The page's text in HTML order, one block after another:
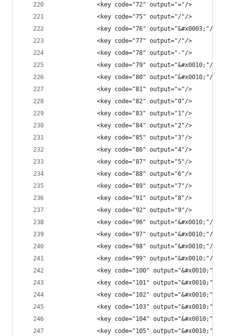
            <key code="72" output="="/>
            <key code="75" output="/"/>
            <key code="76" output="&#x0003;"/>
            <key code="77" output="/"/>
            <key code="78" output="-"/>
            <key code="79" output="&#x0010;"/>
            <key code="80" output="&#x0010;"/>
            <key code="81" output="="/>
            <key code="82" output="0"/>
            <key code="83" output="1"/>
            <key code="84" output="2"/>
            <key code="85" output="3"/>
            <key code="86" output="4"/>
            <key code="87" output="5"/>
            <key code="88" output="6"/>
            <key code="89" output="7"/>
            <key code="91" output="8"/>
            <key code="92" output="9"/>
            <key code="96" output="&#x0010;"/>
            <key code="97" output="&#x0010;"/>
            <key code="98" output="&#x0010;"/>
            <key code="99" output="&#x0010;"/>
            <key code="100" output="&#x0010;"/>
            <key code="101" output="&#x0010;"/>
            <key code="102" output="&#x0010;"/>
            <key code="103" output="&#x0010;"/>
            <key code="104" output="&#x0010;"/>
            <key code="105" output="&#x0010;"/>